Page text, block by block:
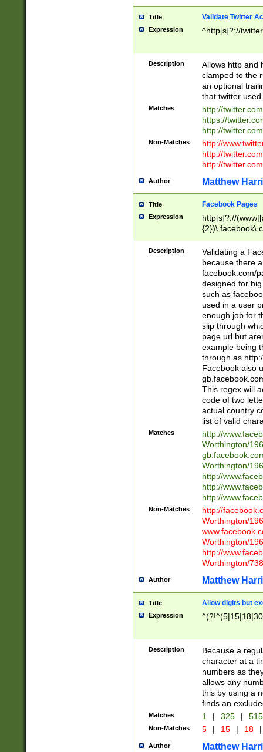
Title Validate Twitter
Expression ^http[s]?://
Description
Allows http and
clamped to the
an optional
that twitter used.
Matches
http://
https://
http://
Non-Matches
http://
http://
http://
Author Matthew
Title Facebook Pages
Expression
http[s]?://
9\.-]+)[/]?$
Description
Validating a
because there
facebook.com/
designed for
such as
used in a user
enough job for
slip through
page url but
example being
through as
Facebook also
This regex will
code of two
actual country
list of valid
Matches
http://
Worthington/
Worthington/
http://
http://
http://
Non-Matches
http://
Worthington/
Worthington/
http://
Worthington/
Author Matthew
Title Allow digits but
Expression
Description
Because a
character at a
numbers as
allows any
this by using a
finds an
Matches 1 | 325 |
Non-Matches 5 | 15 | 18 |
Author Matthew